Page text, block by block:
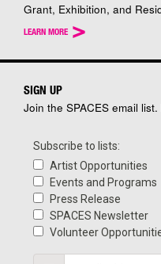
Grant, Exhibition, and
LEARN MORE >
SIGN UP
Join the SPACES email